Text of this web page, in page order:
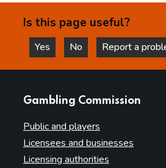
Is this page useful?
Yes
this page is helpful
No
this page is not
Report a
Gambling Commission
Public and players
Licensees and businesses
Licensing authorities